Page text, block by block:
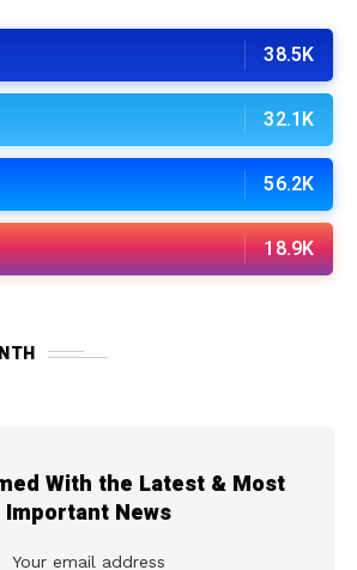
38.5K
32.1K
56.2K
18.9K
With the Latest & Most
Important News